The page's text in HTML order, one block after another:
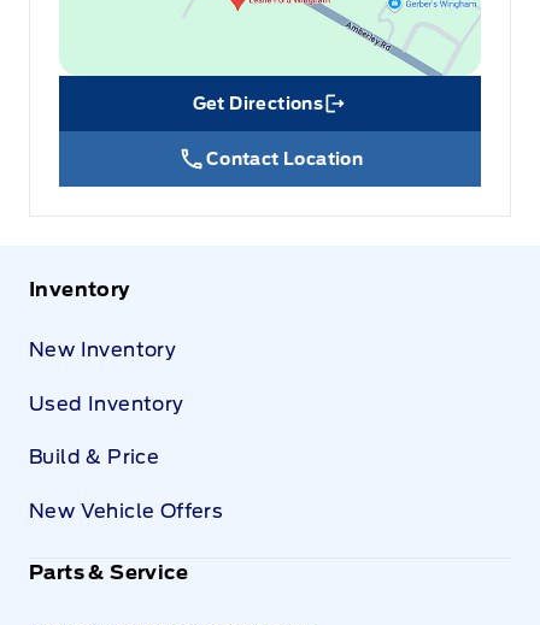
Get Directions
Link Icon
Contact Location
Inventory
New Inventory
Used Inventory
Build & Price
New Vehicle Offers
Parts & Service